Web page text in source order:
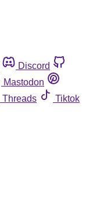
Discord
Mastodon
Threads
Tiktok